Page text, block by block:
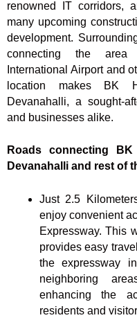
renowned IT corridors,
many upcoming
development.
connecting the area
International Airport and
location makes BK
Devanahalli, a sought-
and businesses alike.
Roads connecting
Devanahalli and rest of
Just 2.5
enjoy convenient
Expressway. This
provides easy
the expressway
neighboring
enhancing the
residents and